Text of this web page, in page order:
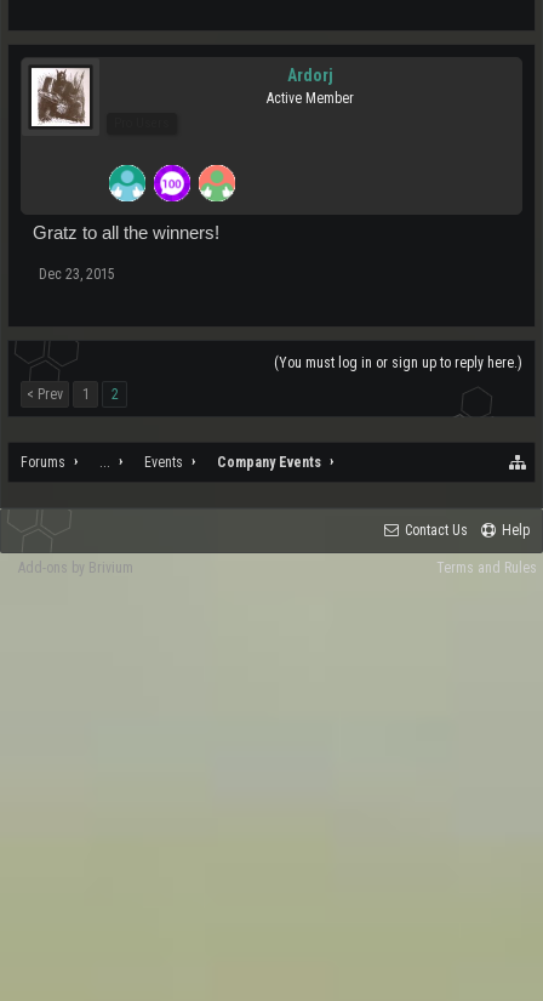
Ardorj
Active Member
Gratz to all the winners!
Dec 23, 2015
(You must log in or sign up to reply here.)
< Prev
1 2
Forums ... Events Company Events
Contact Us Help
Terms and Rules
Add-ons by Brivium